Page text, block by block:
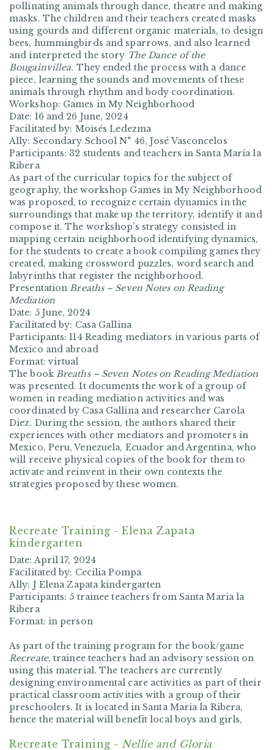
pollinating animals through dance, theatre and making
masks. The children and their teachers created masks
using gourds and different organic materials, to design
bees, hummingbirds and sparrows, and also learned
and interpreted the story The Dance of the
Bougainvillea. They ended the process with a dance
piece, learning the sounds and movements of these
animals through rhythm and body coordination.
Workshop: Games in My Neighborhood
Date: 16 and 26 June, 2024
Facilitated by: Moisés Ledezma
Ally: Secondary School N° 46, José Vasconcelos
Participants: 32 students and teachers in Santa María la
Ribera
As part of the curricular topics for the subject of
geography, the workshop Games in My Neighborhood
was proposed, to recognize certain dynamics in the
surroundings that make up the territory, identify it and
compose it. The workshop’s strategy consisted in
mapping certain neighborhood identifying dynamics,
for the students to create a book compiling games they
created, making crossword puzzles, word search and
labyrinths that register the neighborhood.
PresentationBreaths – Seven Notes on Reading
Mediation
Date: 5 June, 2024
Facilitated by: Casa Gallina
Participants: 114 Reading mediators in various parts of
Mexico and abroad
Format: virtual
The bookBreaths – Seven Notes on Reading Mediation
was presented. It documents the work of a group of
women in reading mediation activities and was
coordinated by Casa Gallina and researcher Carola
Diez. During the session, the authors shared their
experiences with other mediators and promoters in
Mexico, Peru, Venezuela, Ecuador and Argentina, who
will receive physical copies of the book for them to
activate and reinvent in their own contexts the
strategies proposed by these women.
Recreate Training - Elena Zapata
kindergarten
Date: April 17, 2024
Facilitated by: Cecilia Pompa
Ally: J Elena Zapata kindergarten
Participants: 5 trainee teachers from Santa Maria la
Ribera
Format: in person
As part of the training program for the book/game
Recreate, trainee teachers had an advisory session on
using this material. The teachers are currently
designing environmental care activities as part of their
practical classroom activities with a group of their
preschoolers. It is located in Santa Maria la Ribera,
hence the material will benefit local boys and girls,
Recreate Training - Nellie and Gloria